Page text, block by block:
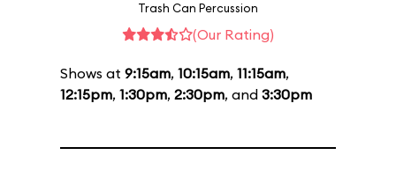
Trash Can Percussion
(Our Rating)
Shows at 9:15am, 10:15am, 11:15am,
12:15pm, 1:30pm, 2:30pm, and 3:30pm